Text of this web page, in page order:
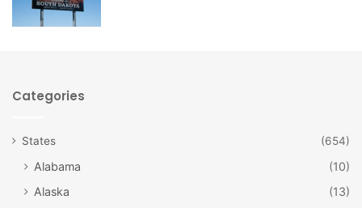
Categories
States (654)
Alabama
(10)
Alaska
(13)